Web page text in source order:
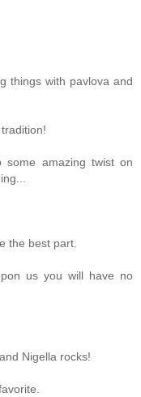
things with pavlova and
amazing twist on
the best part.
us you will have no
Nigella rocks!